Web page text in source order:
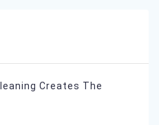
Creates The